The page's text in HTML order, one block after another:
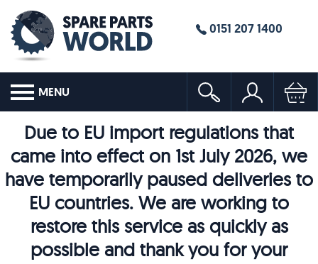
0151 207 1400
MENU
Due to EU import regulations that
came into effect on 1st July 2026, we
have temporarily paused deliveries to
EU countries. We are working to
restore this service as quickly as
possible and thank you for your